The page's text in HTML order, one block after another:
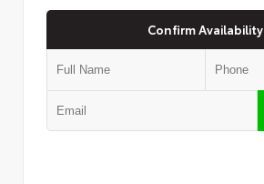
Confirm Availability